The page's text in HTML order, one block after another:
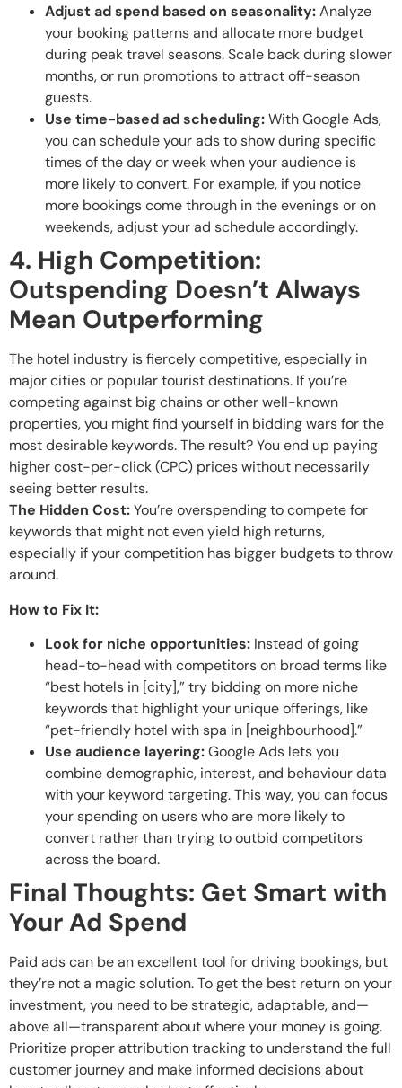
Adjust ad spend based on seasonality:Analyze
your booking patterns and allocate more budget
during peak travel seasons. Scale back during slower
months, or run promotions to attract off-season
guests.
Use time-based ad scheduling:With Google Ads,
you can schedule your ads to show during specific
times of the day or week when your audience is
more likely to convert. For example, if you notice
more bookings come through in the evenings or on
weekends, adjust your ad schedule accordingly.
4. High Competition:
Outspending Doesn’t Always
Mean Outperforming
The hotel industry is fiercely competitive, especially in
major cities or popular tourist destinations. If you’re
competing against big chains or other well-known
properties, you might find yourself in bidding wars for the
most desirable keywords. The result? You end up paying
higher cost-per-click (CPC) prices without necessarily
seeing better results.
The Hidden Cost:You’re overspending to compete for
keywords that might not even yield high returns,
especially if your competition has bigger budgets to throw
around.
How to Fix It:
Look for niche opportunities: Instead of going
head-to-head with competitors on broad terms like
“best hotels in [city],” try bidding on more niche
keywords that highlight your unique offerings, like
“pet-friendly hotel with spa in [neighbourhood].”
Use audience layering:Google Ads lets you
combine demographic, interest, and behaviour data
with your keyword targeting. This way, you can focus
your spending on users who are more likely to
convert rather than trying to outbid competitors
across the board.
Final Thoughts: Get Smart with
Your Ad Spend
Paid ads can be an excellent tool for driving bookings, but
they’re not a magic solution. To get the best return on your
investment, you need to be strategic, adaptable, and—
above all—transparent about where your money is going.
Prioritize proper attribution tracking to understand the full
customer journey and make informed decisions about